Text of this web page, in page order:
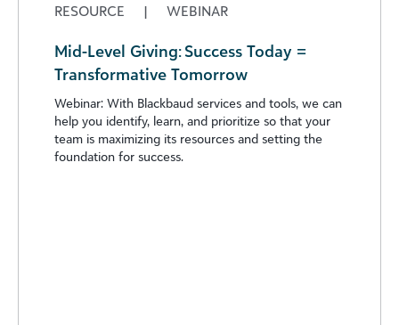
RESOURCE | WEBINAR
Mid-Level Giving: Success Today =
Transformative Tomorrow
Webinar: With Blackbaud services and tools, we can
help you identify, learn, and prioritize so that your
team is maximizing its resources and setting the
foundation for success.